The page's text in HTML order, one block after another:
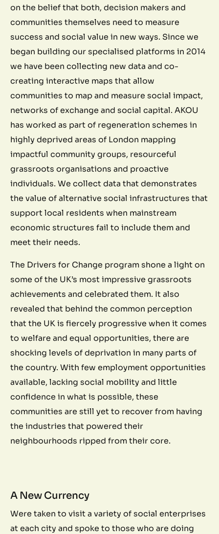
on the belief that both, decision makers and
communities themselves need to measure
success and social value in new ways. Since we
began building our specialised platforms in 2014
we have been collecting new data and co-
creating interactive maps that allow
communities to map and measure social impact,
networks of exchange and social capital. AKOU
has worked as part of regeneration schemes in
highly deprived areas of London mapping
impactful community groups, resourceful
grassroots organisations and proactive
individuals. We collect data that demonstrates
the value of alternative social infrastructures that
support local residents when mainstream
economic structures fail to include them and
meet their needs.
The Drivers for Change program shone a light on
some of the UK’s most impressive grassroots
achievements and celebrated them. It also
revealed that behind the common perception
that the UK is fiercely progressive when it comes
to welfare and equal opportunities, there are
shocking levels of deprivation in many parts of
the country. With few employment opportunities
available, lacking social mobility and little
confidence in what is possible, these
communities are still yet to recover from having
the industries that powered their
neighbourhoods ripped from their core.
A New Currency
Were taken to visit a variety of social enterprises
at each city and spoke to those who are doing